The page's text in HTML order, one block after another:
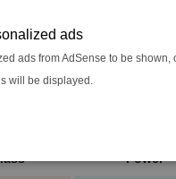
ads
ads from AdSense to be shown,
will be displayed.
Power
Power